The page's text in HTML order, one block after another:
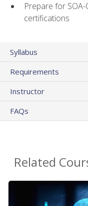
Prepare for SOA-
certifications
Syllabus
Requirements
Instructor
FAQs
Related